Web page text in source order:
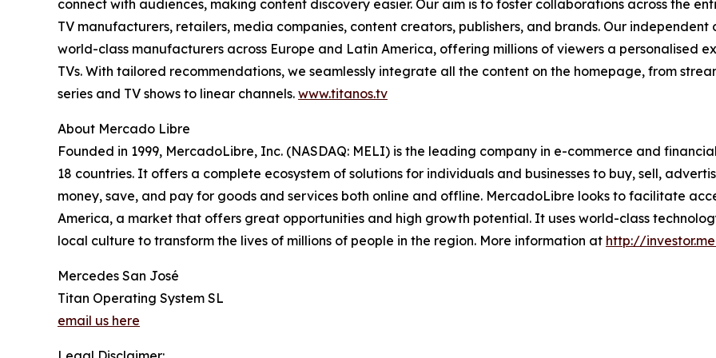
connect with audiences, making content discovery easier. Our aim is to foster collaborations across the
TV manufacturers, retailers, media companies, content creators, publishers, and brands. Our
world-class manufacturers across Europe and Latin America, offering millions of viewers a personalised
TVs. With tailored recommendations, we seamlessly integrate all the content on the homepage, from
series and TV shows to linear channels. www.titanos.tv
About Mercado Libre
Founded in 1999, MercadoLibre, Inc. (NASDAQ: MELI) is the leading company in e-commerce and
18 countries. It offers a complete ecosystem of solutions for individuals and businesses to buy, sell,
money, save, and pay for goods and services both online and offline. MercadoLibre looks to facilitate
America, a market that offers great opportunities and high growth potential. It uses world-class
local culture to transform the lives of millions of people in the region. More information at http://
Mercedes San José
Titan Operating System SL
email us here